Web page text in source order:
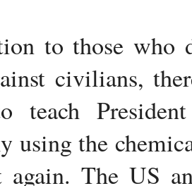
to those who
civilians,
teach
using the
again. The US